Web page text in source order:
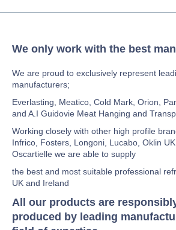
We only work with the best
We are proud to exclusively represent
manufacturers;
Everlasting, Meatico, Cold Mark, Orion,
and A.I Guidovie Meat Hanging and
Working closely with other high profile
Infrico, Fosters, Longoni, Lucabo, Oklin
Oscartielle we are able to supply
the best and most suitable professional
UK and Ireland
All our products are
produced by leading